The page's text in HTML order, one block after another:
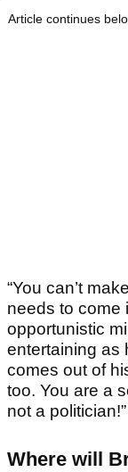
Article continues
“You can’t
needs to come
opportunistic
entertaining as
comes out of
too. You are a
not a politician!”
Where will